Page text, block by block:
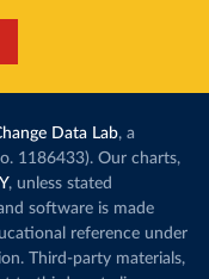
Data Lab, a
1186433). Our charts,
, unless stated
software is made
reference under
Third-party materials,